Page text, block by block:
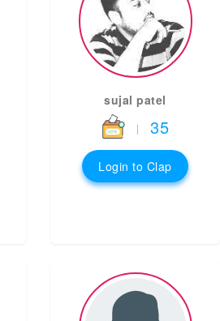
sujal patel
| 35
Login to Clap